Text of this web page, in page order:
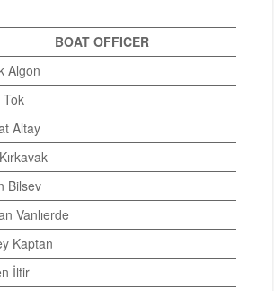
BOAT OFFICER
Algon
Altay
Bilsev
Vanlıerde
Kaptan
İltir